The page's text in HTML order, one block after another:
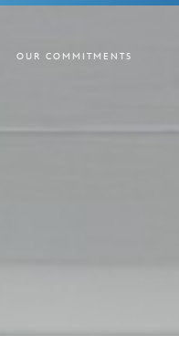
OUR COMMITMENTS